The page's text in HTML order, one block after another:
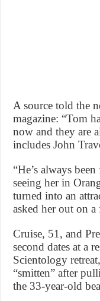
A source told the
magazine: “Tom
now and they are
includes John
“He’s always
seeing her in
turned into an
asked her out on a
Cruise, 51, and
second dates at a
Scientology
“smitten” after
the 33-year-old